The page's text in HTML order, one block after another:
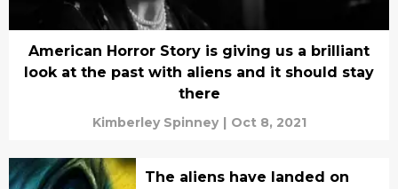
American Horror Story is giving us a brilliant
look at the past with aliens and it should stay
there
Kimberley Spinney | Oct 8, 2021
The aliens have landed on